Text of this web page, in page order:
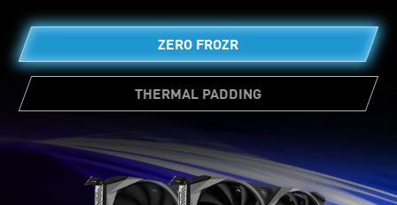
ZERO FROZR
THERMAL PADDING
Ample amounts of thermal pads allow
various board components to transfer heat
directly to the heatsink for better cooling.